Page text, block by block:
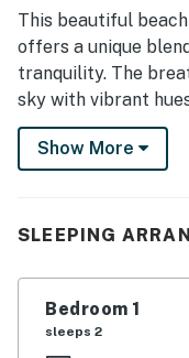
pool and outdoor
This beautiful
offers a unique
tranquility. The
sky with vibrant
crashing against the
breeze that carries
provide a sense of
reconnect with
thrilling adventures
walks along the
Show More
SLEEPING
Bedroom 1
sleeps 2